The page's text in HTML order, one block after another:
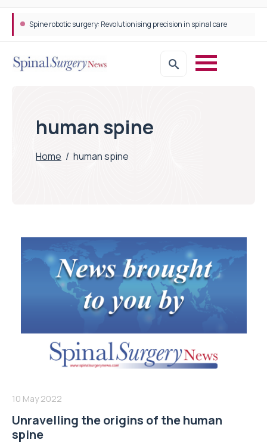
Spine robotic surgery: Revolutionising precision in spinal care
human spine
Home / human spine
10 May 2022
Unravelling the origins of the human
spine